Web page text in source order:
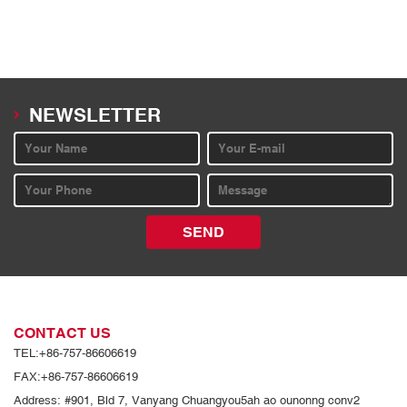
NEWSLETTER
SEND
CONTACT US
TEL:+86-757-86606619
FAX:+86-757-86606619
Address: #901, Bld 7, Vanyang Chuangyou5ah ao ounonng conv2